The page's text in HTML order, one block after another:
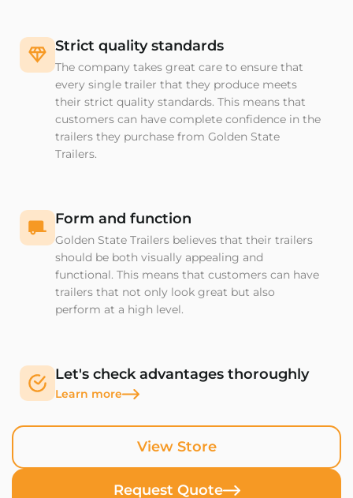
View Store
Request Quote
Strict quality standards
The company takes great care to ensure that
every single trailer that they produce meets
their strict quality standards. This means that
customers can have complete confidence in the
trailers they purchase from Golden State
Trailers.
Form and function
Golden State Trailers believes that their trailers
should be both visually appealing and
functional. This means that customers can have
trailers that not only look great but also
perform at a high level.
Let's check advantages thoroughly
Learn more